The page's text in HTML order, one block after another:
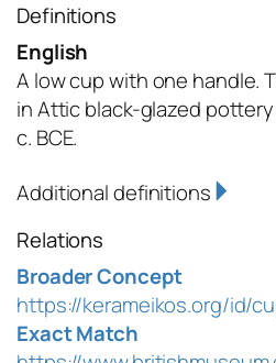
Definitions
English
A low cup with one handle.
in Attic black-glazed
c. BCE.
Additional definitions
Relations
Broader Concept
https://kerameikos.org/id/
Exact Match